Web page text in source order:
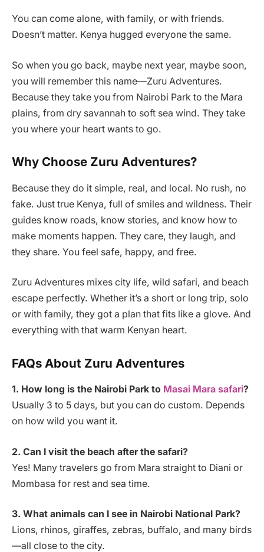
You can come alone, with family, or with friends.
Doesn’t matter. Kenya hugged everyone the same.
So when you go back, maybe next year, maybe soon,
you will remember this name—Zuru Adventures.
Because they take you from Nairobi Park to the Mara
plains, from dry savannah to soft sea wind. They take
you where your heart wants to go.
Why Choose Zuru Adventures?
Because they do it simple, real, and local. No rush, no
fake. Just true Kenya, full of smiles and wildness. Their
guides know roads, know stories, and know how to
make moments happen. They care, they laugh, and
they share. You feel safe, happy, and free.
Zuru Adventures mixes city life, wild safari, and beach
escape perfectly. Whether it’s a short or long trip, solo
or with family, they got a plan that fits like a glove. And
everything with that warm Kenyan heart.
FAQs About Zuru Adventures
1. How long is the Nairobi Park to Masai Mara safari?
Usually 3 to 5 days, but you can do custom. Depends
on how wild you want it.
2. Can I visit the beach after the safari?
Yes! Many travelers go from Mara straight to Diani or
Mombasa for rest and sea time.
3. What animals can I see in Nairobi National Park?
Lions, rhinos, giraffes, zebras, buffalo, and many birds
—all close to the city.